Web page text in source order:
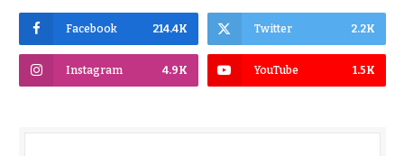
Facebook 214.4K Twitter 2.2K
Instagram 4.9K YouTube 1.5K